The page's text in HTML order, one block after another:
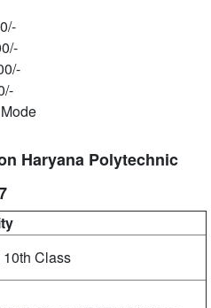
Haryana Polytechnic
Class